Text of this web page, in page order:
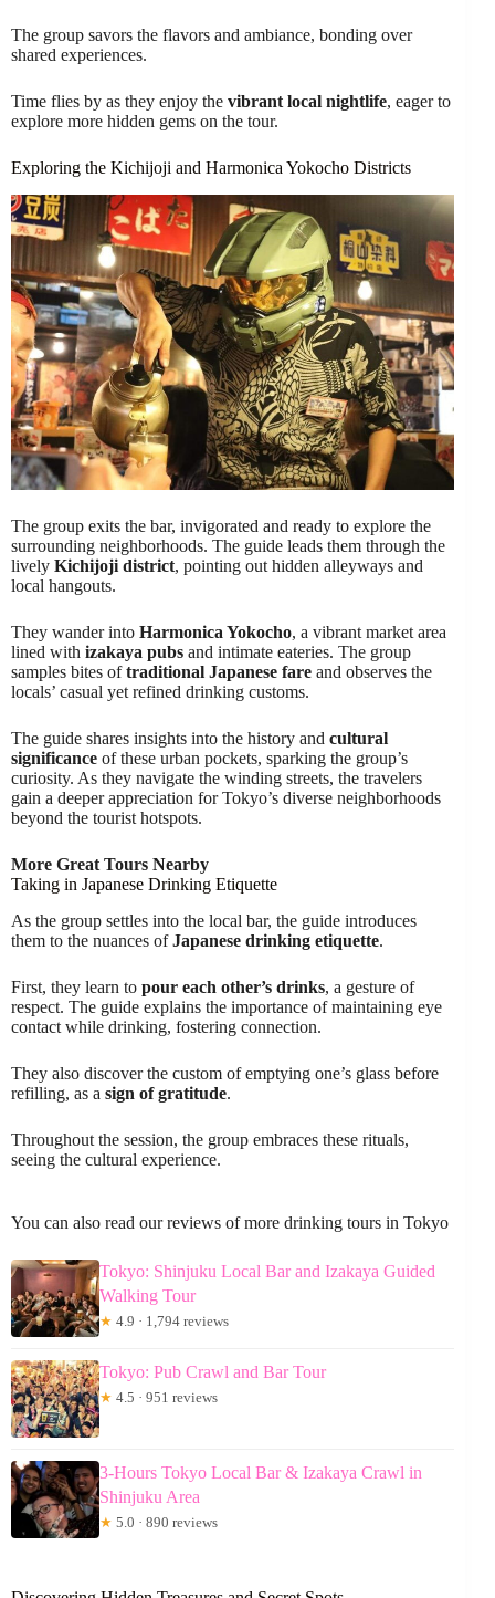
The group savors the flavors and ambiance, bonding over
shared experiences.
Time flies by as they enjoy the vibrant local nightlife, eager to
explore more hidden gems on the tour.
Exploring the Kichijoji and Harmonica Yokocho Districts
The group exits the bar, invigorated and ready to explore the
surrounding neighborhoods. The guide leads them through the
lively Kichijoji district, pointing out hidden alleyways and
local hangouts.
They wander into Harmonica Yokocho, a vibrant market area
lined with izakaya pubs and intimate eateries. The group
samples bites oftraditional Japanese fare and observes the
locals’ casual yet refined drinking customs.
The guide shares insights into the history and cultural
significance of these urban pockets, sparking the group’s
curiosity. As they navigate the winding streets, the travelers
gain a deeper appreciation for Tokyo’s diverse neighborhoods
beyond the tourist hotspots.
More Great Tours Nearby
Taking in Japanese Drinking Etiquette
As the group settles into the local bar, the guide introduces
them to the nuances ofJapanese drinking etiquette.
First, they learn to pour each other’s drinks, a gesture of
respect. The guide explains the importance of maintaining eye
contact while drinking, fostering connection.
They also discover the custom of emptying one’s glass before
refilling, as a sign of gratitude.
Throughout the session, the group embraces these rituals,
seeing the cultural experience.
You can also read our reviews of more drinking tours in Tokyo
Tokyo: Shinjuku Local Bar and Izakaya Guided
Walking Tour
★ 4.9 · 1,794 reviews
Tokyo: Pub Crawl and Bar Tour
★ 4.5 · 951 reviews
3-Hours Tokyo Local Bar & Izakaya Crawl in
Shinjuku Area
★ 5.0 · 890 reviews